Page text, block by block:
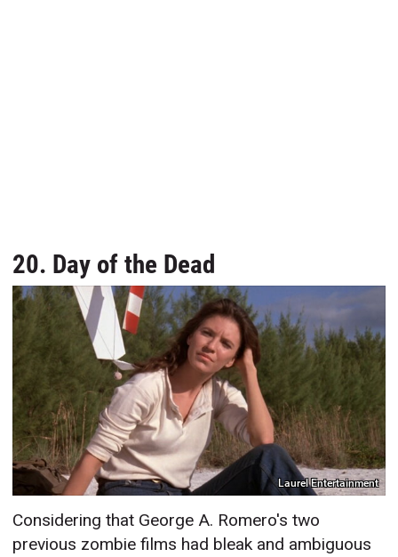
20. Day of the Dead
Laurel Entertainment
Considering that George A. Romero's two
previous zombie films had bleak and ambiguous